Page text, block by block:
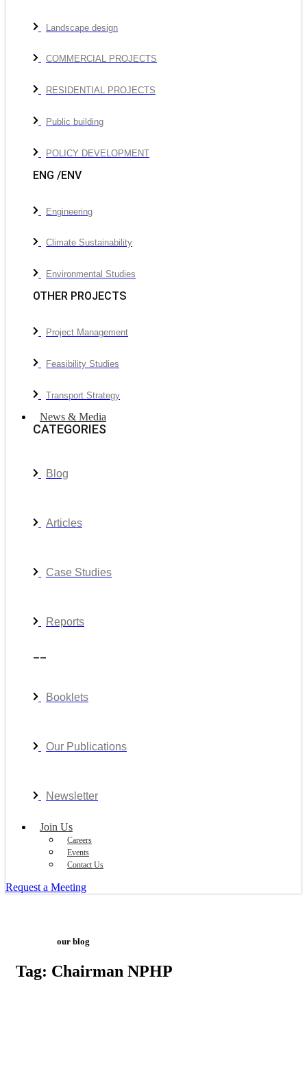
Landscape design
COMMERCIAL PROJECTS
RESIDENTIAL PROJECTS
Public building
POLICY DEVELOPMENT
ENG /ENV
Engineering
Climate Sustainability
Environmental Studies
OTHER PROJECTS
Project Management
Feasibility Studies
Transport Strategy
News & Media
CATEGORIES
Blog
Articles
Case Studies
Reports
Booklets
Our Publications
Newsletter
Join Us
Careers
Events
Contact Us
Request a Meeting
our blog
Tag: Chairman NPHP